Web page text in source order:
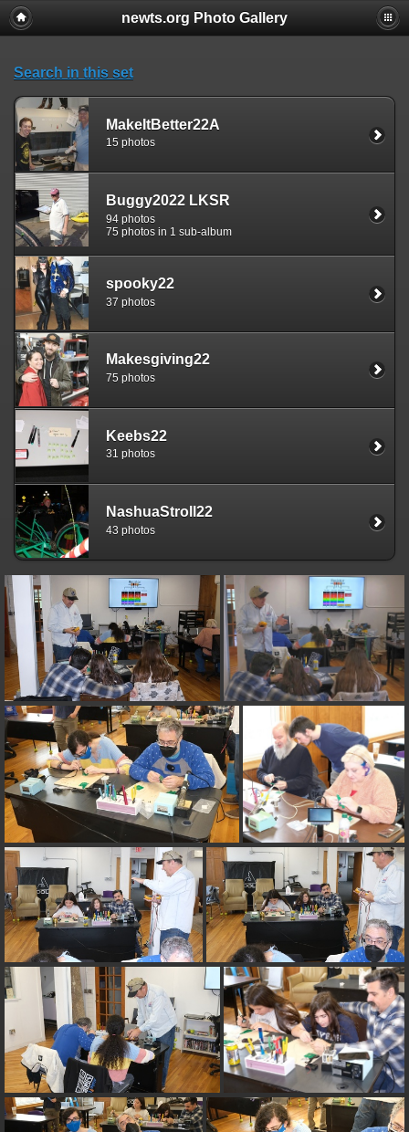
newts.org Photo Gallery
Search in this set
MakeItBetter22A
15 photos
Buggy2022 LKSR
94 photos
75 photos in 1 sub-album
spooky22
37 photos
Makesgiving22
75 photos
Keebs22
31 photos
NashuaStroll22
43 photos